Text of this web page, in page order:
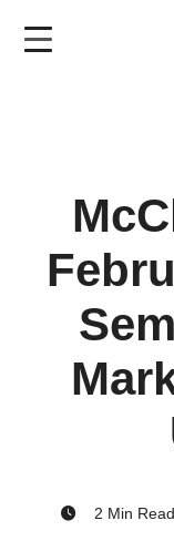
2 Min Read